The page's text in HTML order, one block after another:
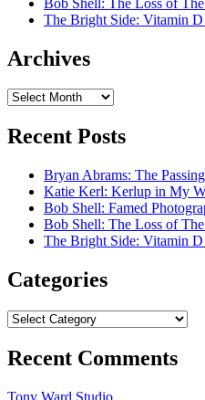
The Bright Side: Vitamin D
Archives
Archives
Recent Posts
Bryan Abrams: The
Katie Kerl: Kerlup in My
Bob Shell: Famed
Bob Shell: The Loss of
The Bright Side: Vitamin D
Categories
Categories
Recent Comments
Tony Ward Studio